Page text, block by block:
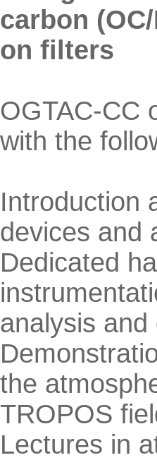
carbon
on filters
OGTAC-CC
with the
Introduction
devices and
Dedicated
analysis
the
TROPOS
Lectures in